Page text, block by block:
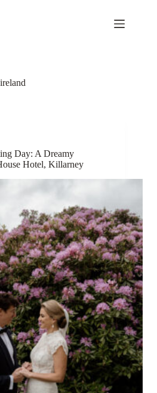
Day: A Dreamy
Hotel, Killarney